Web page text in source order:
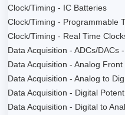
Clock/Timing - IC Batteries
Clock/Timing - Programmable
Clock/Timing - Real Time
Data Acquisition - ADCs/DACs
Data Acquisition - Analog Front
Data Acquisition - Analog to
Data Acquisition - Digital
Data Acquisition - Digital to